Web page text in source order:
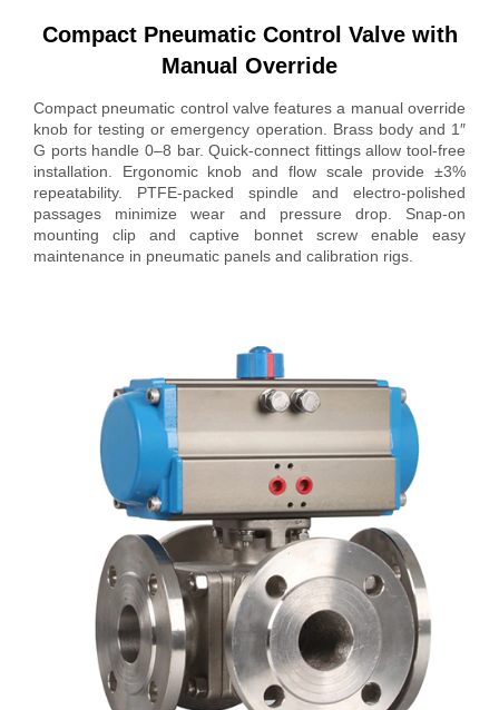
Compact Pneumatic Control Valve with
Manual Override
Compact pneumatic control valve features a manual override
knob for testing or emergency operation. Brass body and 1″
G ports handle 0–8 bar. Quick-connect fittings allow tool-free
installation. Ergonomic knob and flow scale provide ±3%
repeatability. PTFE-packed spindle and electro-polished
passages minimize wear and pressure drop. Snap-on
mounting clip and captive bonnet screw enable easy
maintenance in pneumatic panels and calibration rigs.